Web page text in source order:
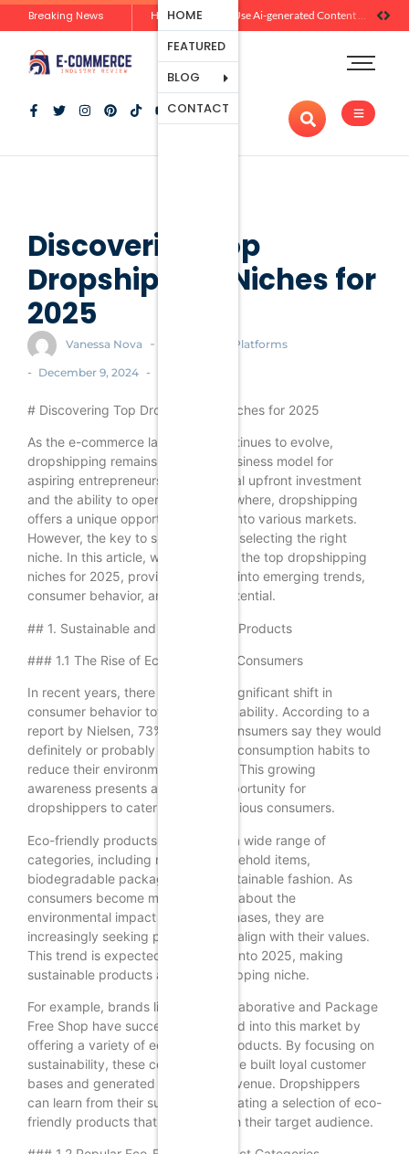
Breaking News How Brands Can Use Ai-generated Content Without Losing Originality Or Trust
HOME
FEATURED
BLOG
Ecommerce
Platforms
Marketing
And
CONTACT
Discovering Top
Dropshipping Niches for
2025
Vanessa Nova - Ecommerce Platforms
- December 9, 2024 -
# Discovering Top Dropshipping Niches for 2025
As the e-commerce landscape continues to evolve,
dropshipping remains a popular business model for
aspiring entrepreneurs. With minimal upfront investment
and the ability to operate from anywhere, dropshipping
offers a unique opportunity to tap into various markets.
However, the key to success lies in selecting the right
niche. In this article, we will explore the top dropshipping
niches for 2025, providing insights into emerging trends,
consumer behavior, and market potential.
## 1. Sustainable and Eco-Friendly Products
### 1.1 The Rise of Eco-Conscious Consumers
In recent years, there has been a significant shift in
consumer behavior towards sustainability. According to a
report by Nielsen, 73% of global consumers say they would
definitely or probably change their consumption habits to
reduce their environmental impact. This growing
awareness presents a lucrative opportunity for
dropshippers to cater to eco-conscious consumers.
Eco-friendly products encompass a wide range of
categories, including reusable household items,
biodegradable packaging, and sustainable fashion. As
consumers become more informed about the
environmental impact of their purchases, they are
increasingly seeking products that align with their values.
This trend is expected to continue into 2025, making
sustainable products a top dropshipping niche.
For example, brands like Grove Collaborative and Package
Free Shop have successfully tapped into this market by
offering a variety of eco-friendly products. By focusing on
sustainability, these companies have built loyal customer
bases and generated significant revenue. Dropshippers
can learn from their success by curating a selection of eco-
friendly products that resonate with their target audience.